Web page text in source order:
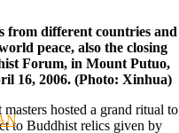
from different countries and
peace, also the closing
Forum, in Mount Putuo,
16, 2006. (Photo: Xinhua)
hosted a grand ritual to
to Buddhist relics given by